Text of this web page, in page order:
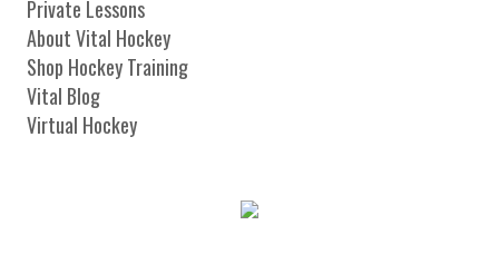
Private Lessons
About Vital Hockey
Shop Hockey Training
Vital Blog
Virtual Hockey